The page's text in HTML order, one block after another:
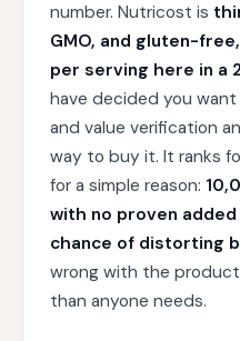
number. Nutricost is
GMO, and gluten-
per serving here in a
have decided you
and value verification
way to buy it. It ranks
for a simple reason:
with no proven
chance of distorting
wrong with the
than anyone needs.